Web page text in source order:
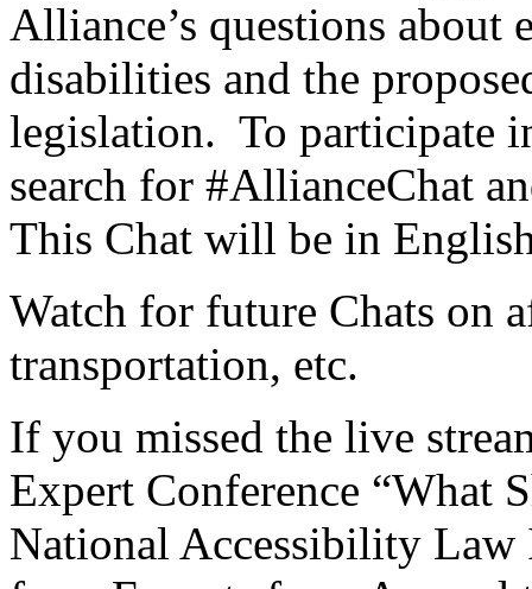
Alliance’s questions
disabilities and the
legislation. To participate
search for #AllianceChat
This Chat will be in
Watch for future Chats on
transportation, etc.
If you missed the live
Expert Conference “What
National Accessibility Law